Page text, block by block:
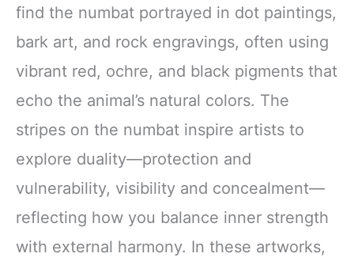
find the numbat portrayed in dot paintings,
bark art, and rock engravings, often using
vibrant red, ochre, and black pigments that
echo the animal’s natural colors. The
stripes on the numbat inspire artists to
explore duality—protection and
vulnerability, visibility and concealment—
reflecting how you balance inner strength
with external harmony. In these artworks,